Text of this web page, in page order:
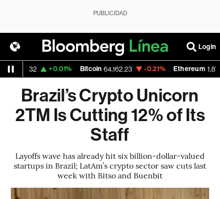
PUBLICIDAD
Login
+0.01% Bitcoin 64,162.23 -0.21% Ethereum 1,873.595
Brazil’s Crypto Unicorn
2TM Is Cutting 12% of Its
Staff
Layoffs wave has already hit six billion-dollar-valued
startups in Brazil; LatAm’s crypto sector saw cuts last
week with Bitso and Buenbit